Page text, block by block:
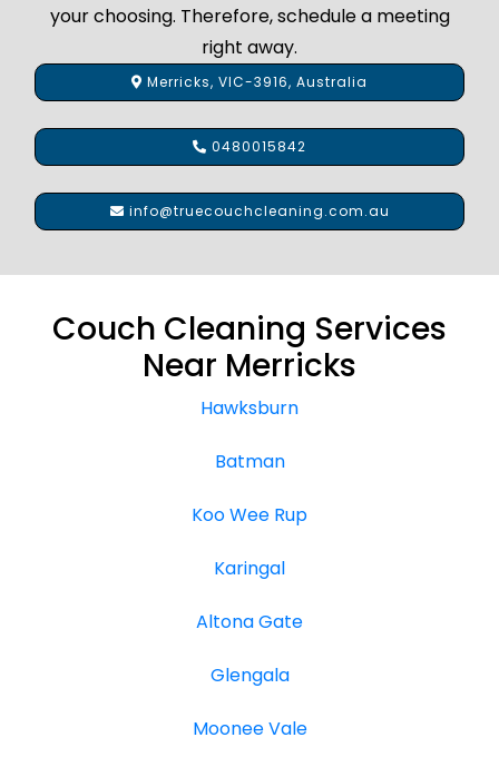
your choosing. Therefore, schedule a meeting
right away.
Merricks, VIC-3916, Australia
0480015842
info@truecouchcleaning.com.au
Couch Cleaning Services
Near Merricks
Hawksburn
Batman
Koo Wee Rup
Karingal
Altona Gate
Glengala
Moonee Vale